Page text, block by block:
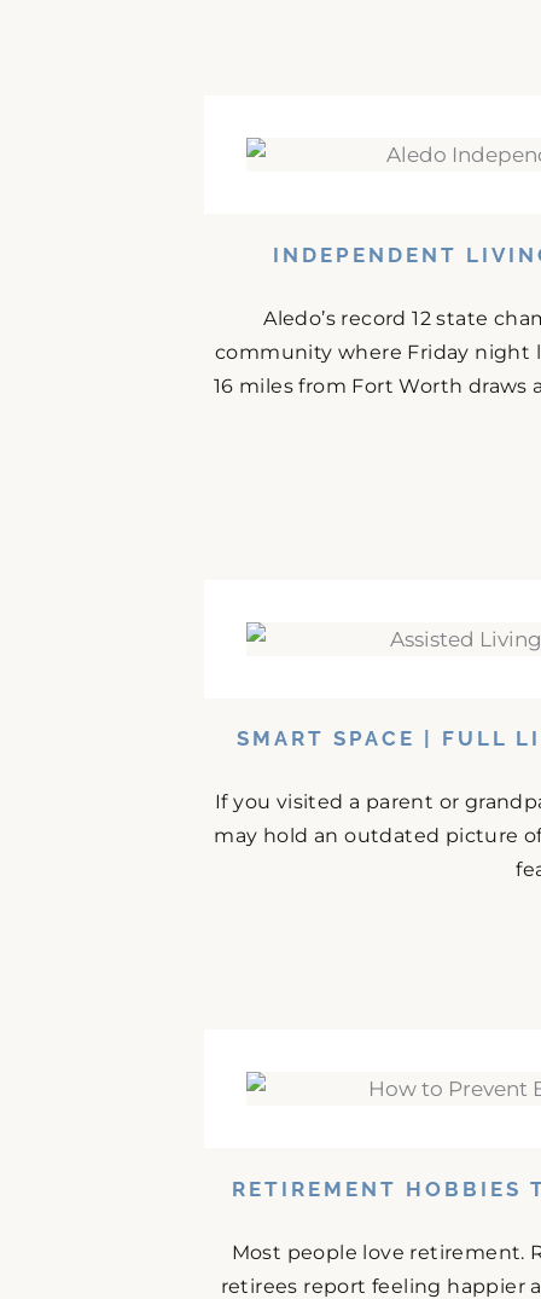
INDEPENDENT
Aledo’s record 12 state
community where Friday night
16 miles from Fort Worth
SMART SPACE | FULL
If you visited a parent or
may hold an outdated picture
RETIREMENT HOBBIES
Most people love retirement.
retirees report feeling happier